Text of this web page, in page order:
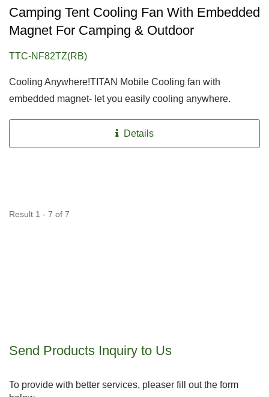
Camping Tent Cooling Fan With Embedded
Magnet For Camping & Outdoor
TTC-NF82TZ(RB)
Cooling Anywhere!TITAN Mobile Cooling fan with
embedded magnet- let you easily cooling anywhere.
Details
Result 1 - 7 of 7